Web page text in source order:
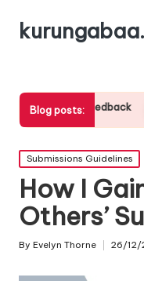
Blog posts:
Feedback My
17/01/
Posted
in
Submissions Guidelines
How I
Others’
Posted
By Evelyn Thorne 26/12/